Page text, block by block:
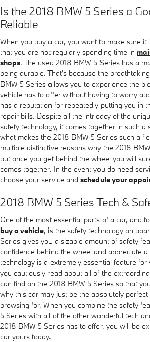
Is the 2018 BMW 5 Series a
Reliable
When you buy a car, you want to make sure it
that you are not regularly spending time in
shops. The used 2018 BMW 5 Series has a
being durable. That's because the
BMW 5 Series allows you to experience the
vehicle has to offer without having to worry
has a reputation for repeatedly putting you in
repair bills. Despite all the intricacy of the
safety technology, it comes together in such a
what makes the 2018 BMW 5 Series such a
multiple distinctive reasons why the 2018
but once you get behind the wheel you will
comes together. In the event you do need
choose your service and schedule your
2018 BMW 5 Series Tech &
One of the most essential parts of a car, and
buy a vehicle, is the safety technology on
Series gives you a sizable amount of safety
confidence behind the wheel and appreciate
technology is a extremely essential feature
you cautiously read about all of the
can find on the 2018 BMW 5 Series so that
why this car may just be the absolutely
browsing for. When you combine the safety
5 Series with all of the other wonderful tech
2018 BMW 5 Series has to offer, you will be
car yours today.